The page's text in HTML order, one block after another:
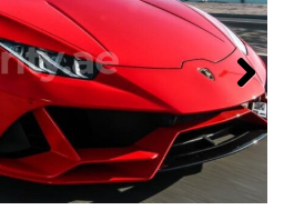
Next